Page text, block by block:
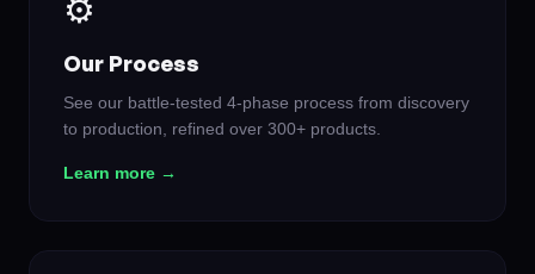
⚙️
Our Process
See our battle-tested 4-phase process from discovery
to production, refined over 300+ products.
Learn more →